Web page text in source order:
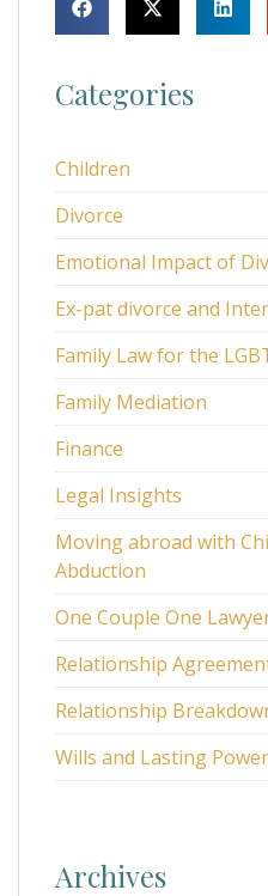
Categories
Children
Divorce
Emotional Impact of
Ex-pat divorce and
Family Law for the
Family Mediation
Finance
Legal Insights
Moving abroad with
Abduction
One Couple One
Relationship
Relationship
Wills and Lasting
Archives